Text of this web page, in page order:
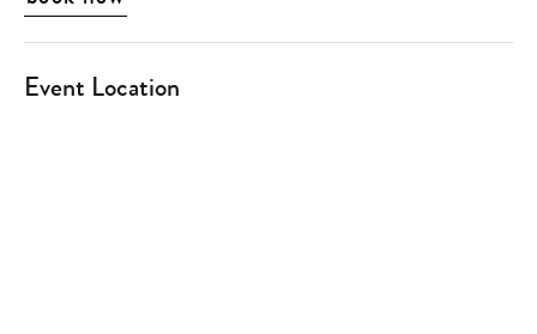
Event Location